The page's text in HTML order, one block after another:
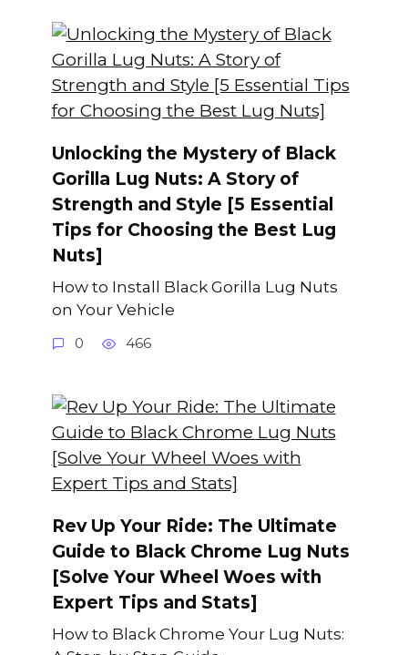
Unlocking the Mystery of Black
Gorilla Lug Nuts: A Story of
Strength and Style [5 Essential
Tips for Choosing the Best Lug
Nuts]
How to Install Black Gorilla Lug Nuts
on Your Vehicle
0 466
Rev Up Your Ride: The Ultimate
Guide to Black Chrome Lug Nuts
[Solve Your Wheel Woes with
Expert Tips and Stats]
How to Black Chrome Your Lug Nuts: